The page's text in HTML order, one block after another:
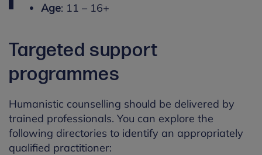
Age: 11 – 16+
Targeted support
programmes
Humanistic counselling should be delivered by
trained professionals. You can explore the
following directories to identify an appropriately
qualified practitioner: